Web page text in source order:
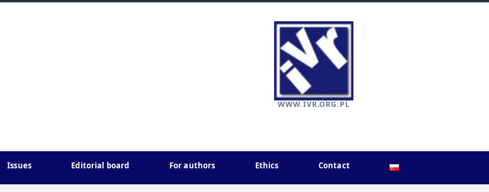
WWW.IVR.ORG.PL
Issues Editorial board For authors Ethics Contact